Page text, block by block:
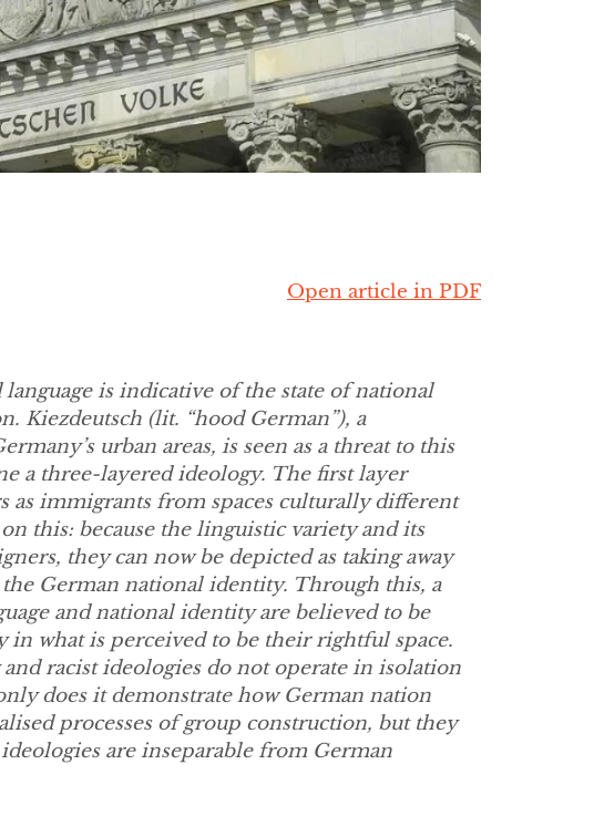
Open article in PDF
is indicative of the state of national
Kiezdeutsch (lit. “hood German”), a
urban areas, is seen as a threat to this
a three-layered ideology. The first layer
as immigrants from spaces culturally different
this: because the linguistic variety and its
they can now be depicted as taking away
German national identity. Through this, a
and national identity are believed to be
in what is perceived to be their rightful space.
racist ideologies do not operate in isolation
does it demonstrate how German nation
processes of group construction, but they
are inseparable from German